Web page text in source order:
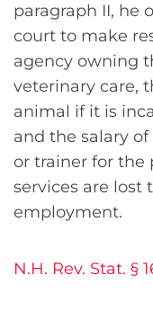
paragraph II, he
court to make
agency owning
veterinary care,
animal if it is
and the salary
or trainer for the
services are lost
employment.
N.H. Rev. Stat. §